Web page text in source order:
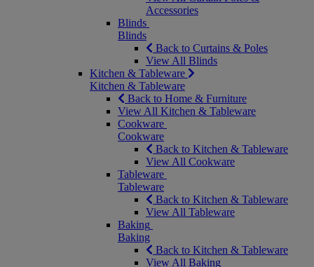
Accessories
Blinds
Blinds
Back to Curtains & Poles
View All Blinds
Kitchen & Tableware
Kitchen & Tableware
Back to Home & Furniture
View All Kitchen & Tableware
Cookware
Cookware
Back to Kitchen & Tableware
View All Cookware
Tableware
Tableware
Back to Kitchen & Tableware
View All Tableware
Baking
Baking
Back to Kitchen & Tableware
View All Baking